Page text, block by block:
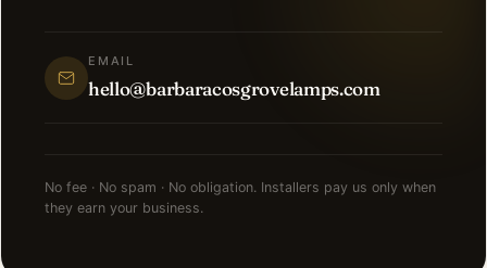
EMAIL
hello@barbaracosgrovelamps.com
No fee · No spam · No obligation. Installers pay us only when
they earn your business.